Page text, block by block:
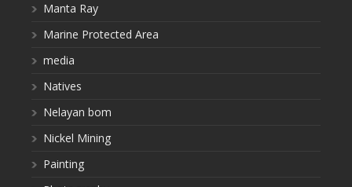
Manta Ray
Marine Protected Area
media
Natives
Nelayan bom
Nickel Mining
Painting